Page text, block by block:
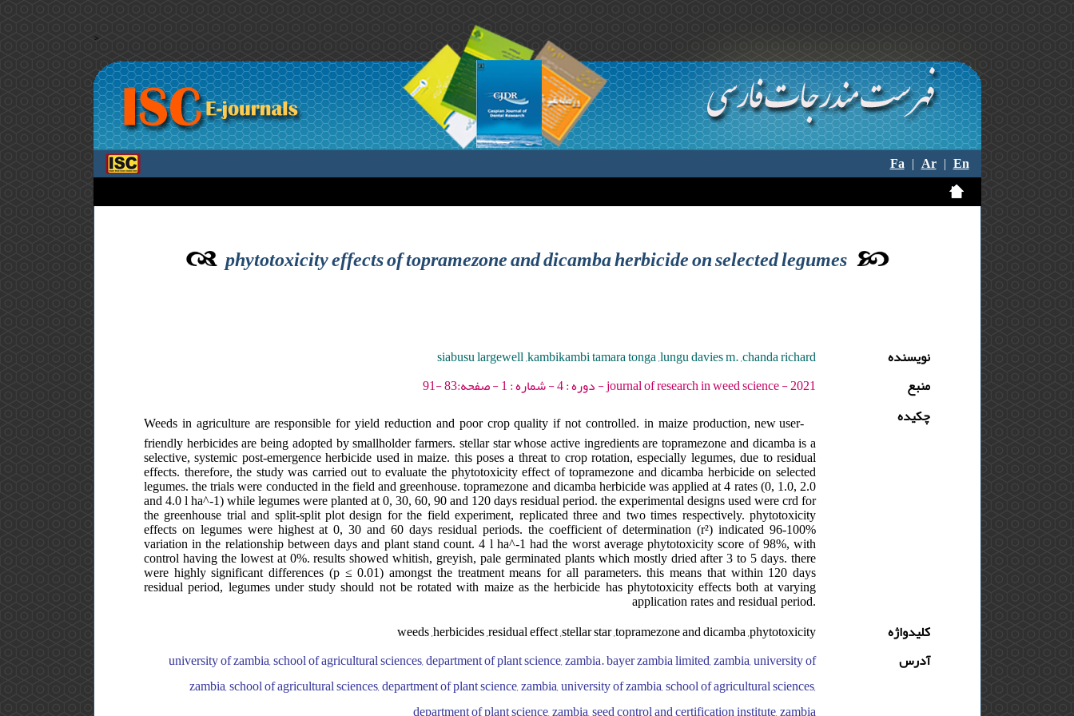
>
Fa|Ar|En
phytotoxicity effects of topramezone and dicamba herbicide on selected legumes
نویسنده
siabusu largewell ,kambikambi tamara tonga ,lungu davies m. ,chanda richard
منبع
journal of research in weed science - 2021 - دوره : 4 - شماره : 1 - صفحه:83 -91
چکیده
Weeds in agriculture are responsible for yield reduction and poor crop quality if not controlled. in maize production, new user-
friendly herbicides are being adopted by smallholder farmers. stellar star whose active ingredients are topramezone and dicamba is a
selective, systemic post-emergence herbicide used in maize. this poses a threat to crop rotation, especially legumes, due to residual
effects. therefore, the study was carried out to evaluate the phytotoxicity effect of topramezone and dicamba herbicide on selected
legumes. the trials were conducted in the field and greenhouse. topramezone and dicamba herbicide was applied at 4 rates (0, 1.0, 2.0
and 4.0 l ha^-1) while legumes were planted at 0, 30, 60, 90 and 120 days residual period. the experimental designs used were crd for
the greenhouse trial and split-split plot design for the field experiment, replicated three and two times respectively. phytotoxicity
effects on legumes were highest at 0, 30 and 60 days residual periods. the coefficient of determination (r²) indicated 96-100%
variation in the relationship between days and plant stand count. 4 l ha^-1 had the worst average phytotoxicity score of 98%, with
control having the lowest at 0%. results showed whitish, greyish, pale germinated plants which mostly dried after 3 to 5 days. there
were highly significant differences (p ≤ 0.01) amongst the treatment means for all parameters. this means that within 120 days
residual period, legumes under study should not be rotated with maize as the herbicide has phytotoxicity effects both at varying
application rates and residual period.
کلیدواژه
weeds ,herbicides ,residual effect ,stellar star ,topramezone and dicamba ,phytotoxicity
آدرس
university of zambia, school of agricultural sciences, department of plant science, zambia. bayer zambia limited, zambia, university of
zambia, school of agricultural sciences, department of plant science, zambia, university of zambia, school of agricultural sciences,